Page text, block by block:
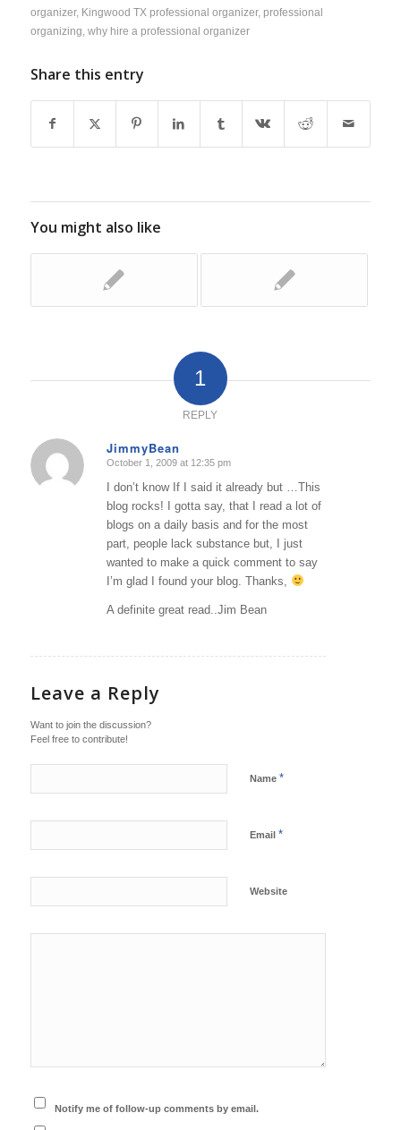
organizer, Kingwood TX professional organizer, professional
organizing why hire a professional organizer
Share this entry
You might also like
1
REPLY
JimmyBean
says:
October 1, 2009 at 12:35 pm
I don’t know If I said it already but …This
blog rocks! I gotta say, that I read a lot of
blogs on a daily basis and for the most
part, people lack substance but, I just
wanted to make a quick comment to say
I’m glad I found your blog. Thanks,
A definite great read..Jim Bean
Leave a Reply
Want to join the discussion?
Feel free to contribute!
Name *
Email *
Website
Notify me of follow-up comments by email.